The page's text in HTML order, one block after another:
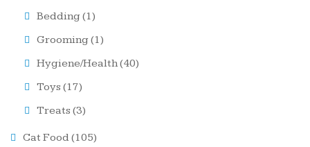
Bedding(1)
Grooming(1)
Hygiene/Health(40)
Toys (17)
Treats (3)
Cat Food(105)